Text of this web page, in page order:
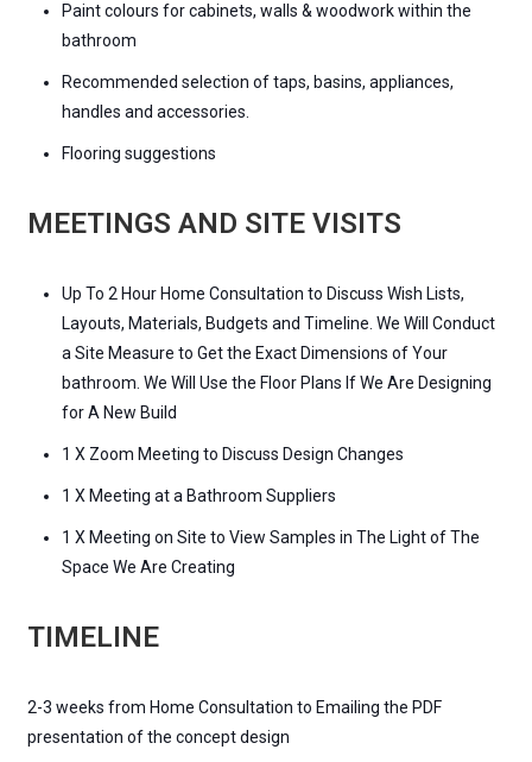
Paint colours for cabinets, walls & woodwork within the
bathroom
Recommended selection of taps, basins, appliances,
handles and accessories.
Flooring suggestions
MEETINGS AND SITE VISITS
Up To 2 Hour Home Consultation to Discuss Wish Lists,
Layouts, Materials, Budgets and Timeline. We Will Conduct
a Site Measure to Get the Exact Dimensions of Your
bathroom. We Will Use the Floor Plans If We Are Designing
for A New Build
1 X Zoom Meeting to Discuss Design Changes
1 X Meeting at a Bathroom Suppliers
1 X Meeting on Site to View Samples in The Light of The
Space We Are Creating
TIMELINE
2-3 weeks from Home Consultation to Emailing the PDF
presentation of the concept design